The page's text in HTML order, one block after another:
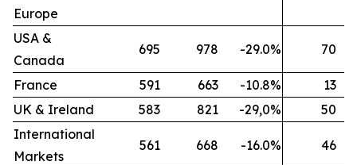
Europe
USA &
Canada
695 978 -29.0% 70
France 591 663 -10.8%
13
UK & Ireland
583 821 -29,0%
50
International
Markets
561 668 -16.0% 46